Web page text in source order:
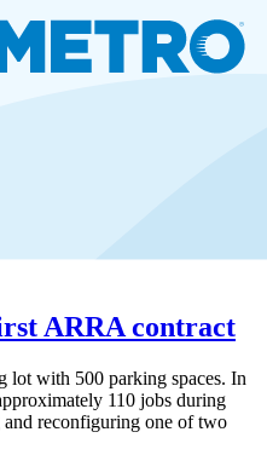
ARRA contract
lot with 500 parking spaces. In
110 jobs during
reconfiguring one of two